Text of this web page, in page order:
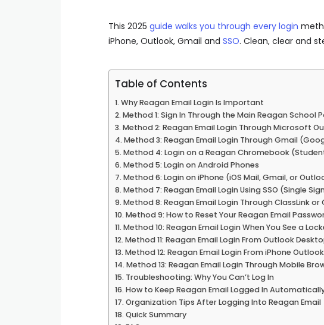
This 2025 guide walks you through every login
iPhone, Outlook, Gmail and SSO. Clean, clear and
Table of Contents
Why Reagan Email Login Is Important
Method 1: Sign In Through the Main Reagan School
Method 2: Reagan Email Login Through Microsoft
Method 3: Reagan Email Login Through Gmail
Method 4: Login on a Reagan Chromebook
Method 5: Login on Android Phones
Method 6: Login on iPhone (iOS Mail, Gmail, or
Method 7: Reagan Email Login Using SSO (Single
Method 8: Reagan Email Login Through ClassLink or
Method 9: How to Reset Your Reagan Email
Method 10: Reagan Email Login When You See a
Method 11: Reagan Email Login From Outlook
Method 12: Reagan Email Login From iPhone
Method 13: Reagan Email Login Through Mobile
Troubleshooting: Why You Can’t Log In
How to Keep Reagan Email Logged In
Organization Tips After Logging Into Reagan Email
Quick Summary